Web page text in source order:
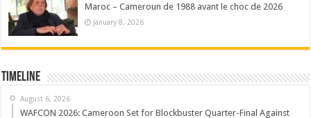
Maroc – Cameroun de 1988 avant le choc de 2026
January 8, 2026
Timeline
August 6, 2026
WAFCON 2026: Cameroon Set for Blockbuster Quarter-Final Against